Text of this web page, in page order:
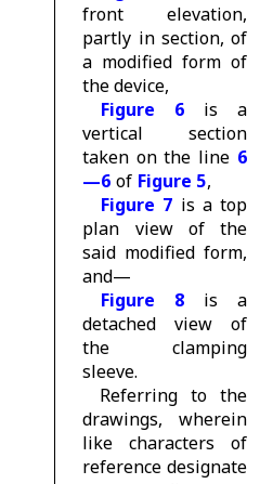
front elevation,
partly in section, of
a modified form of
the device,
Figure 6 is a
vertical section
taken on the line 6
—6 of Figure 5,
Figure 7 is a top
plan view of the
said modified form,
and—
Figure 8 is a
detached view of
the clamping
sleeve.
Referring to the
drawings, wherein
like characters of
reference designate